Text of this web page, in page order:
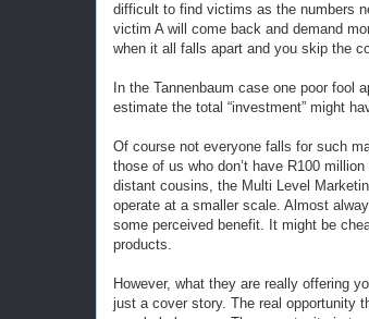
difficult to find victims as the numbers
victim A will come back and demand
when it all falls apart and you skip the
In the Tannenbaum case one poor fool
estimate the total “investment” might
Of course not everyone falls for such
those of us who don’t have R100
distant cousins, the Multi Level
operate at a smaller scale. Almost
some perceived benefit. It might be
products.
However, what they are really offering
just a cover story. The real opportunity